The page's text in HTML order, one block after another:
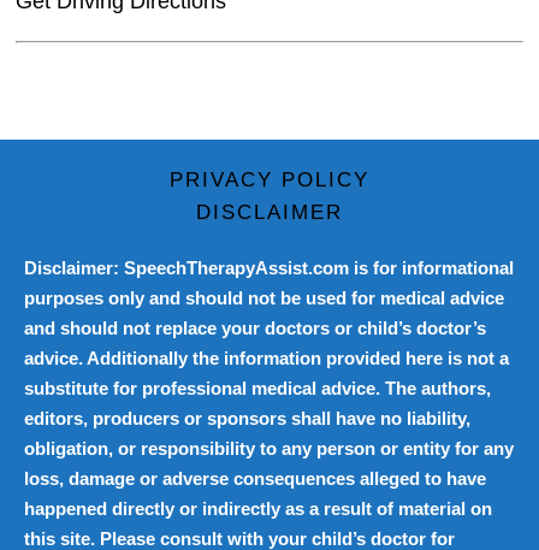
PRIVACY POLICY
DISCLAIMER
Disclaimer: SpeechTherapyAssist.com is for informational
purposes only and should not be used for medical advice
and should not replace your doctors or child’s doctor’s
advice. Additionally the information provided here is not a
substitute for professional medical advice. The authors,
editors, producers or sponsors shall have no liability,
obligation, or responsibility to any person or entity for any
loss, damage or adverse consequences alleged to have
happened directly or indirectly as a result of material on
this site. Please consult with your child’s doctor for